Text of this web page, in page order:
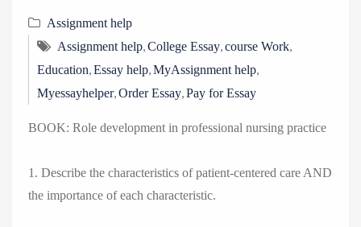
Assignment help
Assignment help,College Essay,course Work,
Education,Essay help,MyAssignment help,
Myessayhelper,Order Essay,Pay for Essay
BOOK: Role development in professional nursing practice
1. Describe the characteristics of patient-centered care AND
the importance of each characteristic.